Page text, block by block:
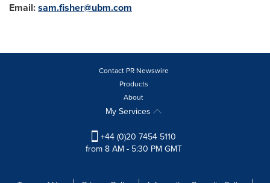
Email:sam.fisher@ubm.com
Contact PR Newswire
Products
About
My Services
+44 (0)20 7454 5110
from 8 AM - 5:30 PM GMT